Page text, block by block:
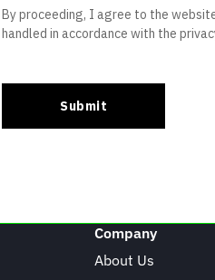
Company
About Us